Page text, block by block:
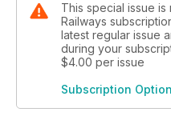
This special issue
Railways
latest regular issue
during your
$4.00 per issue
Subscription